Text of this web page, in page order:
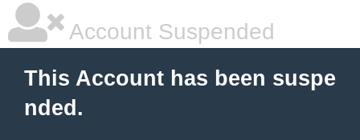
Account Suspended
This Account has been suspe
nded.